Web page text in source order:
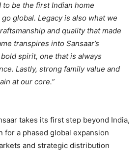
to be the first Indian home
global. Legacy is also what we
and quality that made
transpires into Sansaar’s
spirit, one that is always
Lastly, strong family value and
at our core.”
takes its first step beyond India,
for a phased global expansion
and strategic distribution